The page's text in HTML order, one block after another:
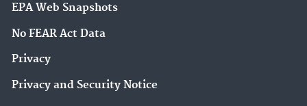
EPA Web Snapshots
No FEAR Act Data
Privacy
Privacy and Security Notice